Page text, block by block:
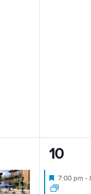
1
event,
10
Featured
7:00 pm-